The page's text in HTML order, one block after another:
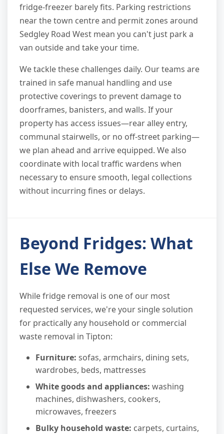
fridge-freezer barely fits. Parking restrictions
near the town centre and permit zones around
Sedgley Road West mean you can't just park a
van outside and take your time.
We tackle these challenges daily. Our teams are
trained in safe manual handling and use
protective coverings to prevent damage to
doorframes, banisters, and walls. If your
property has access issues—rear alley entry,
communal stairwells, or no off-street parking—
we plan ahead and arrive equipped. We also
coordinate with local traffic wardens when
necessary to ensure smooth, legal collections
without incurring fines or delays.
Beyond Fridges: What
Else We Remove
While fridge removal is one of our most
requested services, we're your single solution
for practically any household or commercial
waste removal in Tipton:
Furniture: sofas, armchairs, dining sets,
wardrobes, beds, mattresses
White goods and appliances: washing
machines, dishwashers, cookers,
microwaves, freezers
Bulky household waste: carpets, curtains,